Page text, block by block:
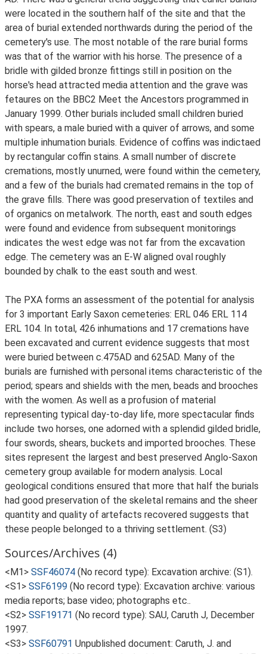
were located in the southern half of the site and that the
area of burial extended northwards during the period of the
cemetery's use. The most notable of the rare burial forms
was that of the warrior with his horse. The presence of a
bridle with gilded bronze fittings still in position on the
horse's head attracted media attention and the grave was
fetaures on the BBC2 Meet the Ancestors programmed in
January 1999. Other burials included small children buried
with spears, a male buried with a quiver of arrows, and some
multiple inhumation burials. Evidence of coffins was indictaed
by rectangular coffin stains. A small number of discrete
cremations, mostly unurned, were found within the cemetery,
and a few of the burials had cremated remains in the top of
the grave fills. There was good preservation of textiles and
of organics on metalwork. The north, east and south edges
were found and evidence from subsequent monitorings
indicates the west edge was not far from the excavation
edge. The cemetery was an E-W aligned oval roughly
bounded by chalk to the east south and west.
The PXA forms an assessment of the potential for analysis
for 3 important Early Saxon cemeteries: ERL 046 ERL 114
ERL 104. In total, 426 inhumations and 17 cremations have
been excavated and current evidence suggests that most
were buried between c.475AD and 625AD. Many of the
burials are furnished with personal items characteristic of the
period; spears and shields with the men, beads and brooches
with the women. As well as a profusion of material
representing typical day-to-day life, more spectacular finds
include two horses, one adorned with a splendid gilded bridle,
four swords, shears, buckets and imported brooches. These
sites represent the largest and best preserved Anglo-Saxon
cemetery group available for modern analysis. Local
geological conditions ensured that more that half the burials
had good preservation of the skeletal remains and the sheer
quantity and quality of artefacts recovered suggests that
these people belonged to a thriving settlement. (S3)
Sources/Archives (4)
<M1> SSF46074 (No record type): Excavation archive: (S1).
<S1> SSF6199 (No record type): Excavation archive: various
media reports; base video; photographs etc..
<S2> SSF19171 (No record type): SAU, Caruth J, December
1997.
<S3> SSF60791 Unpublished document: Caruth, J. and